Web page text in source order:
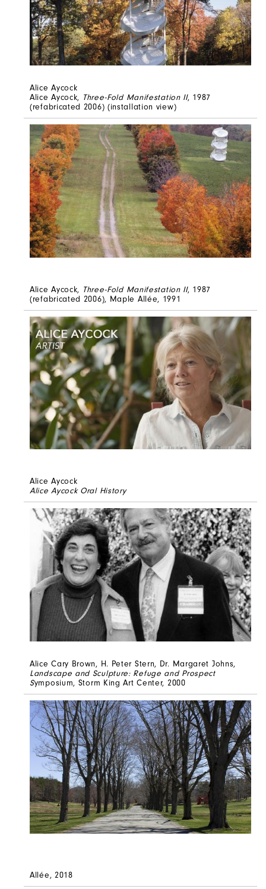
Alice Aycock
Alice Aycock, Three-Fold Manifestation II, 1987
(refabricated 2006) (installation view)
Alice Aycock, Three-Fold Manifestation II, 1987
(refabricated 2006), Maple Allée, 1991
Alice Aycock
Alice Aycock Oral History
Alice Cary Brown, H. Peter Stern, Dr. Margaret Johns,
Landscape and Sculpture: Refuge and Prospect
Symposium, Storm King Art Center, 2000
Allée, 2018